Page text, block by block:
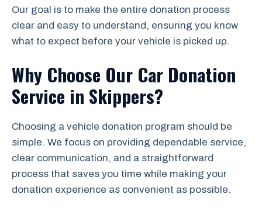
Our goal is to make the entire donation process
clear and easy to understand, ensuring you know
what to expect before your vehicle is picked up.
Why Choose Our Car Donation
Service in Skippers?
Choosing a vehicle donation program should be
simple. We focus on providing dependable service,
clear communication, and a straightforward
process that saves you time while making your
donation experience as convenient as possible.